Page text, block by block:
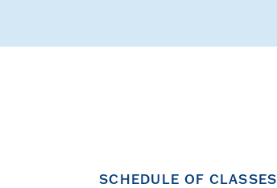
SCHEDULE OF CLASSES